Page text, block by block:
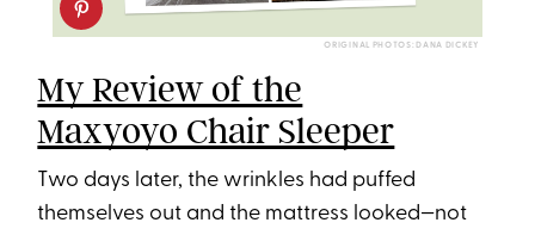
ORIGINAL PHOTOS: DANA DICKEY
My Review of the
Maxyoyo Chair Sleeper
Two days later, the wrinkles had puffed
themselves out and the mattress looked—not